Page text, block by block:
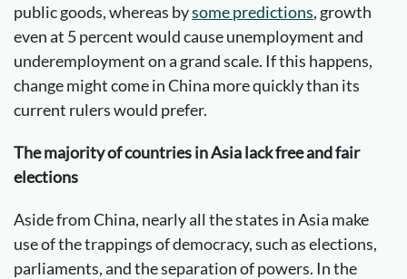
public goods, whereas bysome predictions, growth
even at 5 percent would cause unemployment and
underemployment on a grand scale. If this happens,
change might come in China more quickly than its
current rulers would prefer.
The majority of countries in Asia lack free and fair
elections
Aside from China, nearly all the states in Asia make
use of the trappings of democracy, such as elections,
parliaments, and the separation of powers. In the